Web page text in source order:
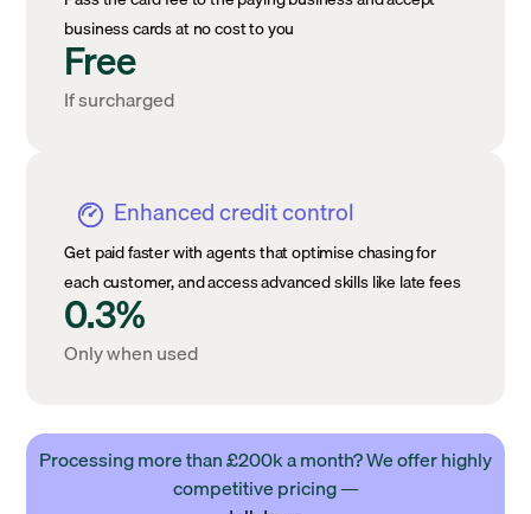
business cards at no cost to you
Free
If surcharged
Enhanced credit control
Get paid faster with agents that optimise chasing for
each customer, and access advanced skills like late fees
0.3%
Only when used
Processing more than £200k a month? We offer highly
competitive pricing —